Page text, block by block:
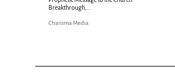
Breakthrough,...
Charisma Media